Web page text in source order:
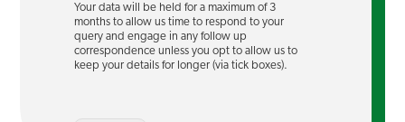
Your data will be held for a maximum of 3
months to allow us time to respond to your
query and engage in any follow up
correspondence unless you opt to allow us to
keep your details for longer (via tick boxes).